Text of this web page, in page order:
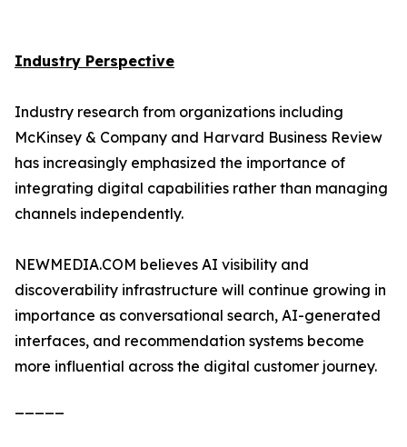
Industry Perspective
Industry research from organizations including
McKinsey & Company and Harvard Business Review
has increasingly emphasized the importance of
integrating digital capabilities rather than managing
channels independently.
NEWMEDIA.COM believes AI visibility and
discoverability infrastructure will continue growing in
importance as conversational search, AI-generated
interfaces, and recommendation systems become
more influential across the digital customer journey.